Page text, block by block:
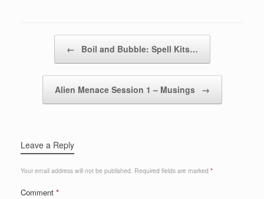
← Boil and Bubble: Spell Kits…
Alien Menace Session 1 – Musings →
Leave a Reply
Your email address will not be published. Required fields are marked *
Comment *